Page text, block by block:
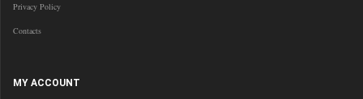
Privacy Policy
Contacts
MY ACCOUNT